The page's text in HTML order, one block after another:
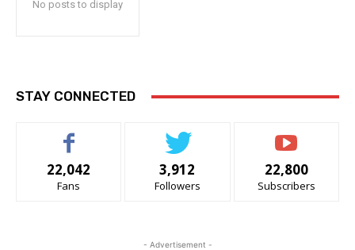
No posts to display
STAY CONNECTED
22,042
Fans
3,912
Followers
22,800
Subscribers
- Advertisement -